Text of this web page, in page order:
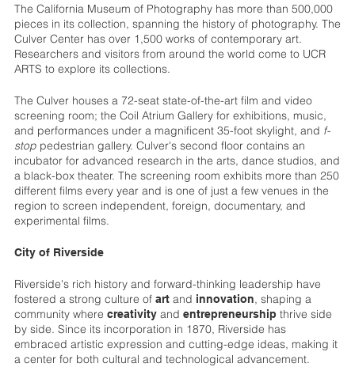
The California Museum of Photography has more than 500,000
pieces in its collection, spanning the history of photography. The
Culver Center has over 1,500 works of contemporary art.
Researchers and visitors from around the world come to UCR
ARTS to explore its collections.
The Culver houses a 72-seat state-of-the-art film and video
screening room; the Coil Atrium Gallery for exhibitions, music,
and performances under a magnificent 35-foot skylight, and f-
stoppedestrian gallery. Culver's second floor contains an
incubator for advanced research in the arts, dance studios, and
a black-box theater. The screening room exhibits more than 250
different films every year and is one of just a few venues in the
region to screen independent, foreign, documentary, and
experimental films.
City of Riverside
Riverside's rich history and forward-thinking leadership have
fostered a strong culture of artand innovation, shaping a
community where creativityand entrepreneurship thrive side
by side. Since its incorporation in 1870, Riverside has
embraced artistic expression and cutting-edge ideas, making it
a center for both cultural and technological advancement.